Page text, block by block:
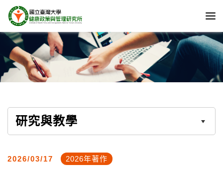
研究與教學
2026/03/17 2026年著作